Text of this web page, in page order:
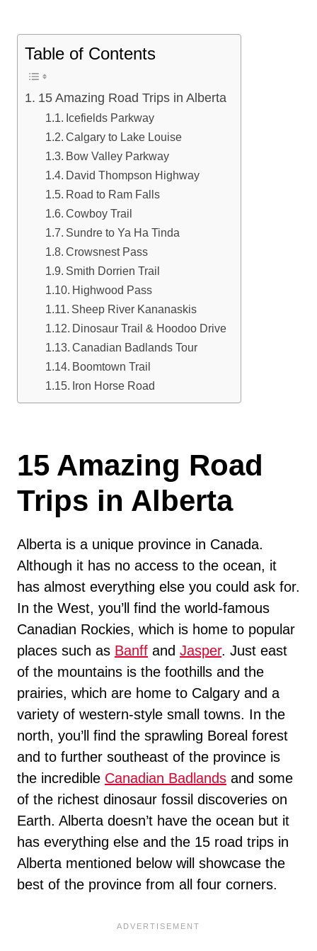
Table of Contents
15 Amazing Road Trips in Alberta
Icefields Parkway
Calgary to Lake Louise
Bow Valley Parkway
David Thompson Highway
Road to Ram Falls
Cowboy Trail
Sundre to Ya Ha Tinda
Crowsnest Pass
Smith Dorrien Trail
Highwood Pass
Sheep River Kananaskis
Dinosaur Trail & Hoodoo Drive
Canadian Badlands Tour
Boomtown Trail
Iron Horse Road
15 Amazing Road
Trips in Alberta
Alberta is a unique province in Canada.
Although it has no access to the ocean, it
has almost everything else you could ask for.
In the West, you’ll find the world-famous
Canadian Rockies, which is home to popular
places such as Banff and Jasper. Just east
of the mountains is the foothills and the
prairies, which are home to Calgary and a
variety of western-style small towns. In the
north, you’ll find the sprawling Boreal forest
and to further southeast of the province is
the incredible Canadian Badlands and some
of the richest dinosaur fossil discoveries on
Earth. Alberta doesn’t have the ocean but it
has everything else and the 15 road trips in
Alberta mentioned below will showcase the
best of the province from all four corners.